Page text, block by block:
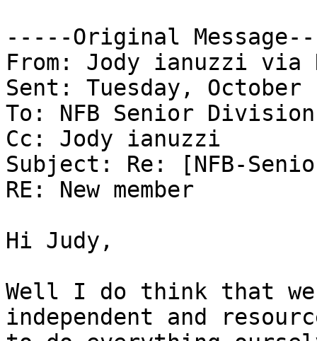
-----Original
From: Jody ianuzzi via
Sent: Tuesday, October
To: NFB Senior
Cc: Jody ianuzzi
Subject: Re: [NFB-
RE: New member
Hi Judy,
Well I do think that we
independent and